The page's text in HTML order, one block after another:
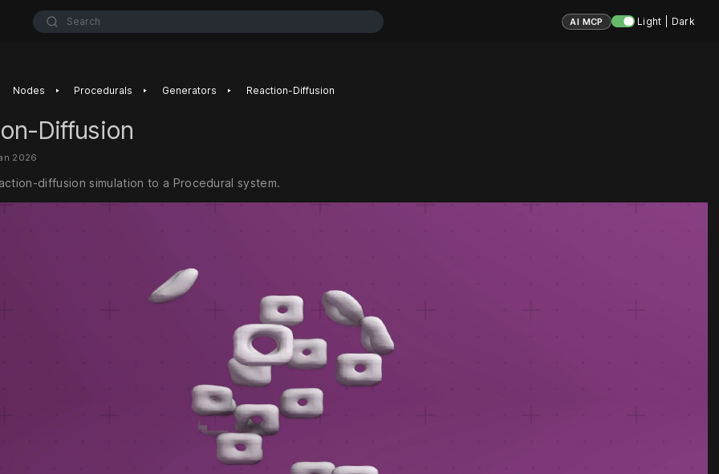
Search AI MCP Light | Dark
Nodes ‣ Procedurals ‣ Generators ‣ Reaction-Diffusion
Diffusion
2026
diffusion simulation to a Procedural system.